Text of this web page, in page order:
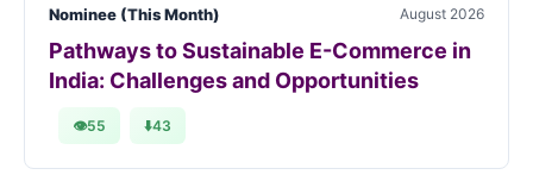
Nominee (This Month) August 2026
Pathways to Sustainable E-Commerce in
India: Challenges and Opportunities
👁55 ⬇️43